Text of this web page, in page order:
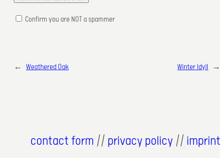
Confirm you are NOT a spammer
← Weathered Oak Winter Idyll
contact form // privacy policy //